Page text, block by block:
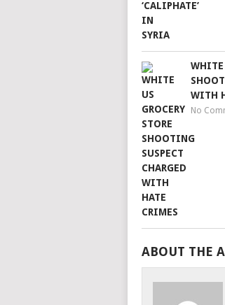
WHITE
WITH
No
ABOUT THE